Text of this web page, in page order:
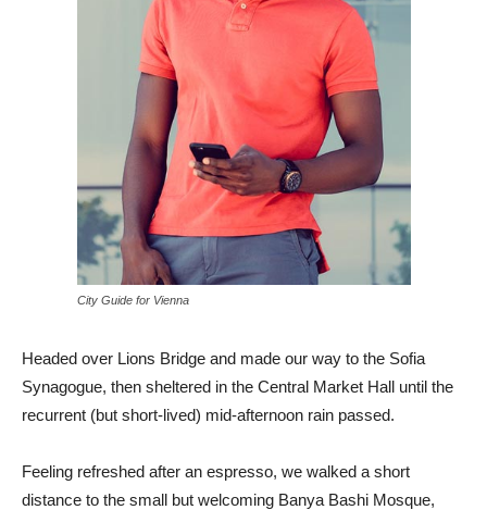
City Guide for Vienna
Headed over Lions Bridge and made our way to the Sofia
Synagogue, then sheltered in the Central Market Hall until the
recurrent (but short-lived) mid-afternoon rain passed.
Feeling refreshed after an espresso, we walked a short
distance to the small but welcoming Banya Bashi Mosque,